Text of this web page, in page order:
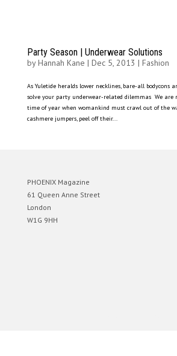
Party Season | Underwear Solutions
byHannah Kane | Dec 5, 2013 | Fashion
As Yuletide heralds lower necklines, bare-all bodycons
solve your party underwear-related dilemmas We are
time of year when womankind must crawl out of the
cashmere jumpers, peel off their...
PHOENIX Magazine
61 Queen Anne Street
London
W1G 9HH